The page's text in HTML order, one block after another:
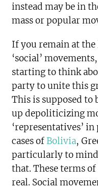
instead may be in
mass or popular
If you remain at
‘social’
starting to think
party to unite this
This is supposed to
up depoliticizing
‘representatives’
cases ofBolivia,
particularly to
that. These terms
real. Social